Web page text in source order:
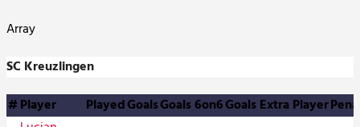
Array
SC Kreuzlingen
#Player PlayedGoalsGoals 6on6Goals Extra Player